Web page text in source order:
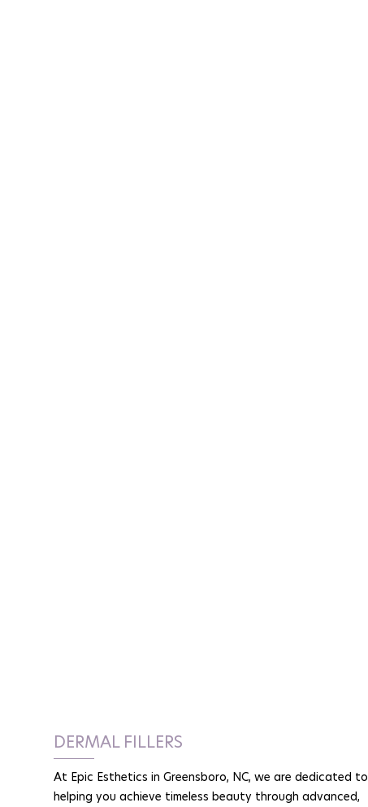
DERMAL FILLERS
At Epic Esthetics in Greensboro, NC, we are dedicated to
helping you achieve timeless beauty through advanced,